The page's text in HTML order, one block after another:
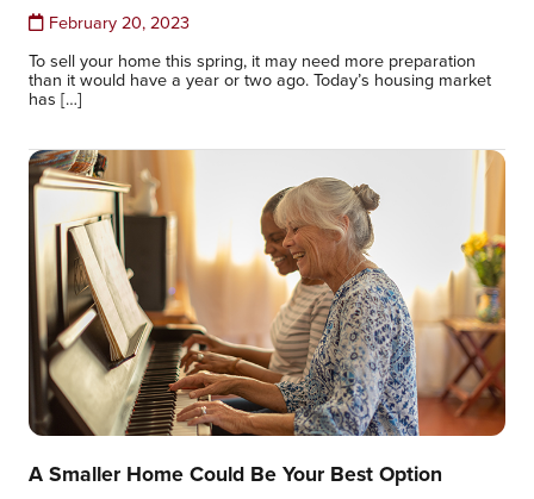
February 20, 2023
To sell your home this spring, it may need more preparation
than it would have a year or two ago. Today’s housing market
has […]
A Smaller Home Could Be Your Best Option